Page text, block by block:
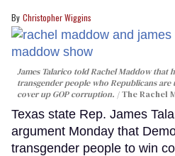
Christopher Wiggins
James Talarico told Rachel Maddow that
transgender people who Republicans are
cover up GOP corruption.
The Rachel
Texas state Rep. James
argument Monday that
transgender people to win